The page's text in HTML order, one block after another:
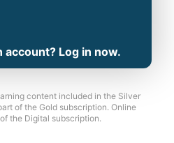
account? Log in now.
content included in the Silver
of the Gold subscription. Online
the Digital subscription.